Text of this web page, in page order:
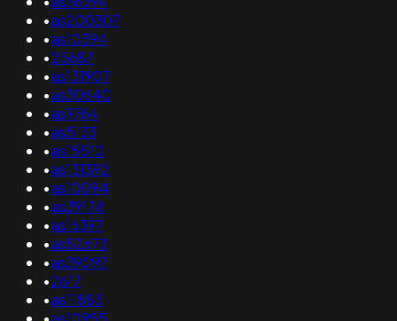
•as200307
•as10594
•25687
•as131907
•as30640
•as9764
•as5133
•as15510
•as131392
•as10094
•as39178
•as16397
•as52673
•as39097
•2617
•as11883